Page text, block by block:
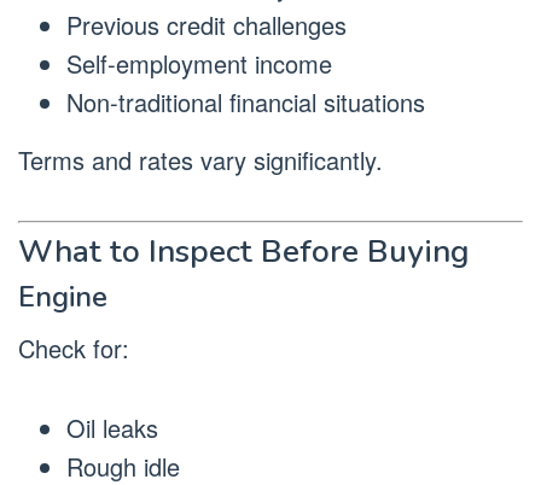
Previous credit challenges
Self-employment income
Non-traditional financial situations
Terms and rates vary significantly.
What to Inspect Before Buying
Engine
Check for:
Oil leaks
Rough idle